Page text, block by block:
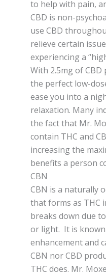
to help with pain,
CBD is non-
use CBD
relieve certain
experiencing a
With 2.5mg of
the perfect low-
ease you into a
relaxation. Many
the fact that Mr.
contain THC and
increasing the
benefits a person
CBN
CBN is a naturally
that forms as THC
breaks down due
or light. It is
enhancement and
CBN nor CBD
THC does. Mr.